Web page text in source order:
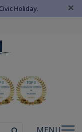
Holiday. ×